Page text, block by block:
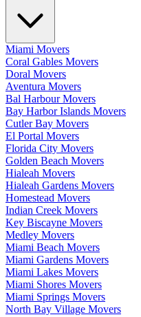
Miami Movers
Coral Gables Movers
Doral Movers
Aventura Movers
Bal Harbour Movers
Bay Harbor Islands Movers
Cutler Bay Movers
El Portal Movers
Florida City Movers
Golden Beach Movers
Hialeah Movers
Hialeah Gardens Movers
Homestead Movers
Indian Creek Movers
Key Biscayne Movers
Medley Movers
Miami Beach Movers
Miami Gardens Movers
Miami Lakes Movers
Miami Shores Movers
Miami Springs Movers
North Bay Village Movers